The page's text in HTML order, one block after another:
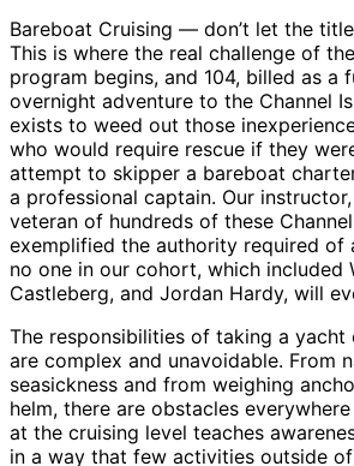
Bareboat Cruising — don’t let the
This is where the real challenge of
program begins, and 104, billed as a
overnight adventure to the Channel
exists to weed out those
who would require rescue if they
attempt to skipper a bareboat
a professional captain. Our instructor,
veteran of hundreds of these
exemplified the authority required of
no one in our cohort, which included
Castleberg, and Jordan Hardy, will
The responsibilities of taking a
are complex and unavoidable. From
seasickness and from weighing
helm, there are obstacles
at the cruising level teaches
in a way that few activities outside